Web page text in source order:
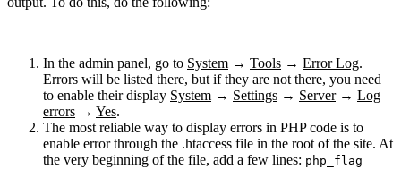
In the admin panel, go to System → Tools → Error Log.
Errors will be listed there, but if they are not there, you need
to enable their display System → Settings → Server→ Log
errors → Yes.
The most reliable way to display errors in PHP code is to
enable error through the .htaccess file in the root of the site. At
the very beginning of the file, add a few lines: php_flag